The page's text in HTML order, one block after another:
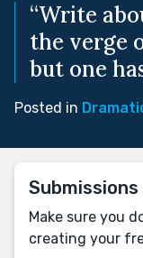
“Write
the verge
but one
Posted in
Make sure you
creating your